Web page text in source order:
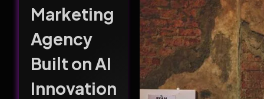
Marketing
Agency
Built on AI
Innovation